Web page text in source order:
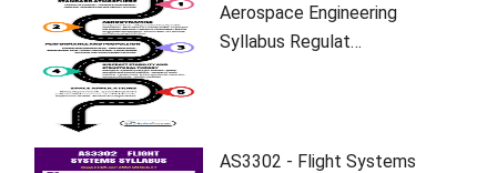
Aerospace Engineering
Syllabus Regulat…
AS3302 - Flight Systems